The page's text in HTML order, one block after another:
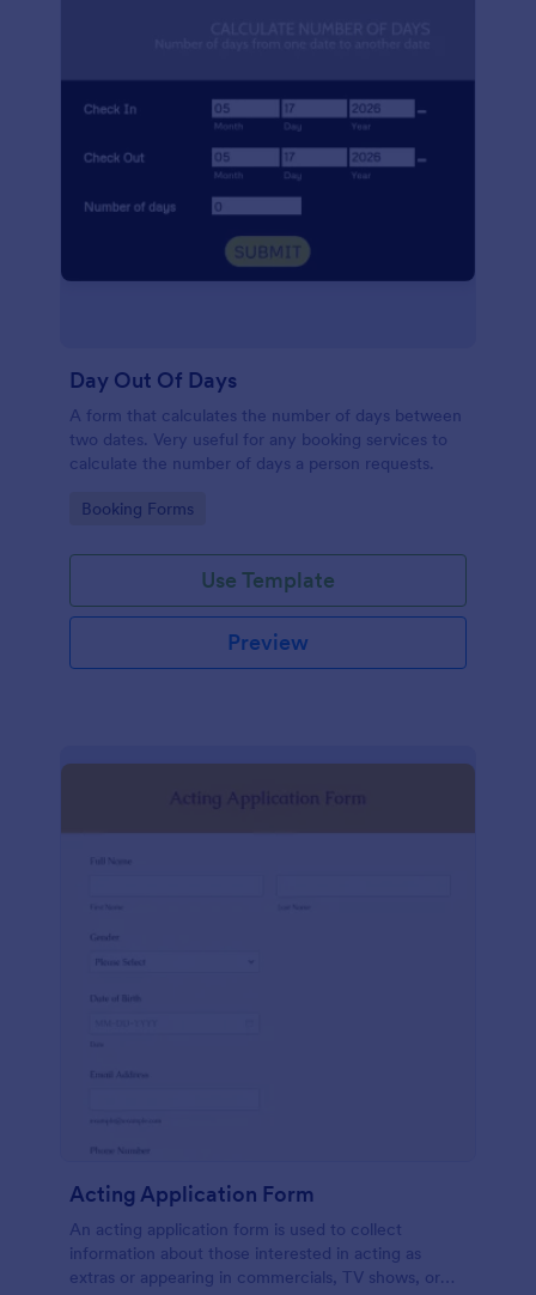
Day Out Of Days
A form that calculates the number of days between
two dates. Very useful for any booking services to
calculate the number of days a person requests.
Go to Category:
Booking Forms
Use Template
Preview
Acting Application Form
An acting application form is used to collect
information about those interested in acting as
extras or appearing in commercials, TV shows, or